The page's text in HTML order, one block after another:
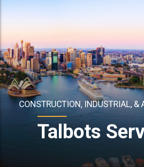
CONSTRUCTION, INDUSTRIAL, &
Talbots